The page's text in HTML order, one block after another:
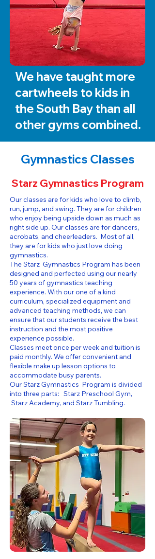
We have taught more
cartwheels to kids in
the South Bay than all
other gyms combined.
Gymnastics Classes
Starz Gymnastics Program
Our classes are for kids who love to climb,
run, jump, and swing. They are for children
who enjoy being upside down as much as
right side up. Our classes are for dancers,
acrobats, and cheerleaders. Most of all,
they are for kids who just love doing
gymnastics.
The Starz Gymnastics Program has been
designed and perfected using our nearly
50 years of gymnastics teaching
experience. With our one of a kind
curriculum, specialized equipment and
advanced teaching methods, we can
ensure that our students receive the best
instruction and the most positive
experience possible.
Classes meet once per week and tuition is
paid monthly. We offer convenient and
flexible make up lesson options to
accommodate busy parents.
Our Starz Gymnastics Program is divided
into three parts: Starz Preschool Gym,
Starz Academy, and Starz Tumbling.​